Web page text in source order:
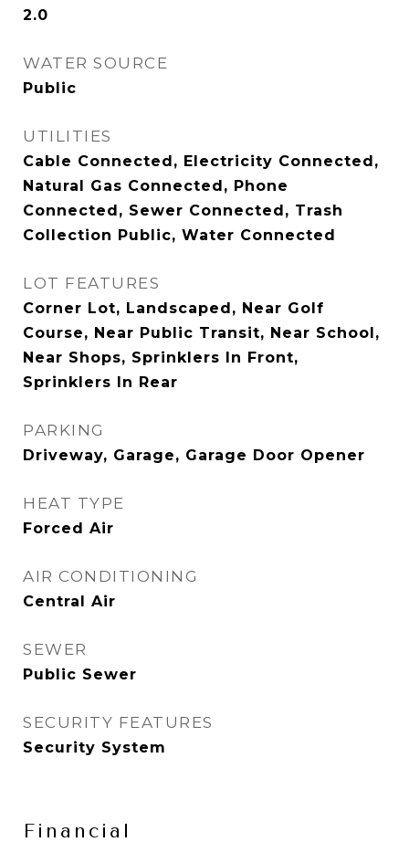
2.0
WATER SOURCE
Public
UTILITIES
Cable Connected, Electricity Connected,
Natural Gas Connected, Phone
Connected, Sewer Connected, Trash
Collection Public, Water Connected
LOT FEATURES
Corner Lot, Landscaped, Near Golf
Course, Near Public Transit, Near School,
Near Shops, Sprinklers In Front,
Sprinklers In Rear
PARKING
Driveway, Garage, Garage Door Opener
HEAT TYPE
Forced Air
AIR CONDITIONING
Central Air
SEWER
Public Sewer
SECURITY FEATURES
Security System
Financial